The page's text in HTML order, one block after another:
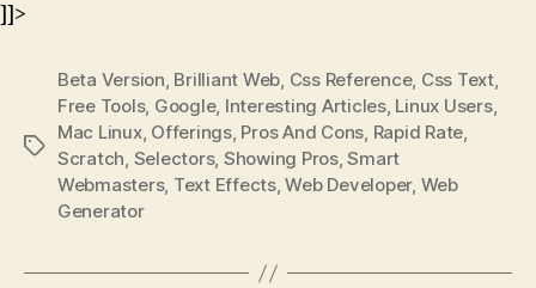
]]>
Tags
Beta Version, Brilliant Web, Css Reference, Css Text,
Free Tools, Google, Interesting Articles, Linux Users,
Mac Linux, Offerings, Pros And Cons, Rapid Rate,
Scratch, Selectors, Showing Pros,Smart
Webmasters, Text Effects,Web Developer, Web
Generator